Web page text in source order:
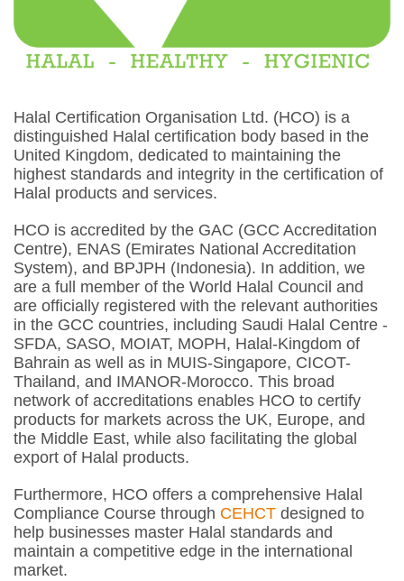
Halal Certification Organisation Ltd. (HCO) is a
distinguished Halal certification body based in the
United Kingdom, dedicated to maintaining the
highest standards and integrity in the certification of
Halal products and services.
HCO is accredited by the GAC (GCC Accreditation
Centre), ENAS (Emirates National Accreditation
System), and BPJPH (Indonesia). In addition, we
are a full member of the World Halal Council and
are officially registered with the relevant authorities
in the GCC countries, including Saudi Halal Centre -
SFDA, SASO, MOIAT, MOPH, Halal-Kingdom of
Bahrain as well as in MUIS-Singapore, CICOT-
Thailand, and IMANOR-Morocco. This broad
network of accreditations enables HCO to certify
products for markets across the UK, Europe, and
the Middle East, while also facilitating the global
export of Halal products.
Furthermore, HCO offers a comprehensive Halal
Compliance Course through CEHCT designed to
help businesses master Halal standards and
maintain a competitive edge in the international
market.